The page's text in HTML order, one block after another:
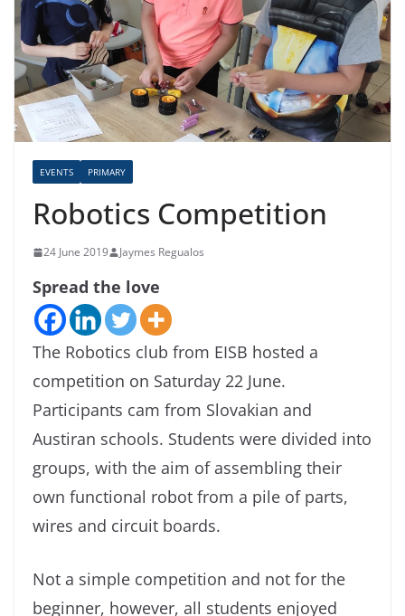
EVENTS PRIMARY
Robotics Competition
24 June 2019 Jaymes Regualos
Spread the love
The Robotics club from EISB hosted a
competition on Saturday 22 June.
Participants cam from Slovakian and
Austiran schools. Students were divided into
groups, with the aim of assembling their
own functional robot from a pile of parts,
wires and circuit boards.
Not a simple competition and not for the
beginner, however, all students enjoyed